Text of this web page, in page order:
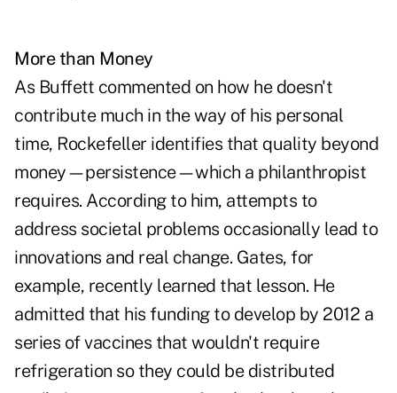
More than Money
As Buffett commented on how he doesn't
contribute much in the way of his personal
time, Rockefeller identifies that quality beyond
money—persistence—which a philanthropist
requires. According to him, attempts to
address societal problems occasionally lead to
innovations and real change. Gates, for
example, recently learned that lesson. He
admitted that his funding to develop by 2012 a
series of vaccines that wouldn't require
refrigeration so they could be distributed